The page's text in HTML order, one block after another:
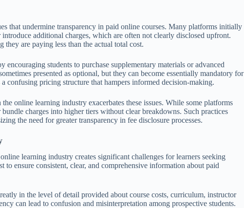
that undermine transparency in paid online courses. Many platforms initially
additional charges, which are often not clearly disclosed upfront.
are paying less than the actual total cost.
students to purchase supplementary materials or advanced
presented as optional, but they can become essentially mandatory for
confusing pricing structure that hampers informed decision-making.
online learning industry exacerbates these issues. While some platforms
charges into higher tiers without clear breakdowns. Such practices
the need for greater transparency in fee disclosure processes.
learning industry creates significant challenges for learners seeking
ensure consistent, clear, and comprehensive information about paid
in the level of detail provided about course costs, curriculum, instructor
can lead to confusion and misinterpretation among prospective students.